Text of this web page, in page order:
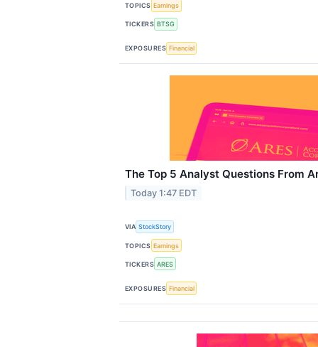
TOPICS Earnings
TICKERS BTSG
EXPOSURES Financial
The Top 5 Analyst Questions From
Today 1:47 EDT
VIA StockStory
TOPICS Earnings
TICKERS ARES
EXPOSURES Financial